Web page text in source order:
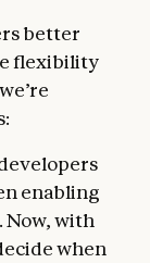
better
flexibility
enabling
with
when